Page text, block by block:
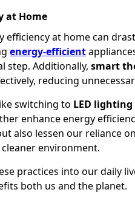
at Home
efficiency at home can
energy-efficient
step. Additionally, smart
reducing
switching to LED lighting
enhance energy
also lessen our reliance
environment.
practices into our daily
both us and the planet.